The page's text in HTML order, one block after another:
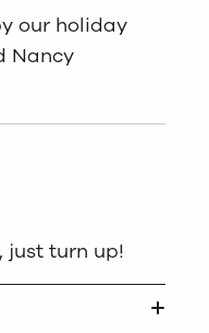
our holiday
Nancy
just turn up!